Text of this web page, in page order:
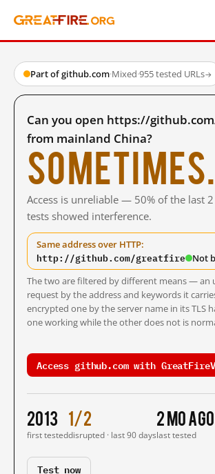
Part of github.com·Mixed·955 tested URLs→
Can you open https://
from mainland China?
Sometimes.
Access is unreliable — 50% of the last
tests showed interference.
Same address over HTTP:
http://github.com/greatfire Not
The two are filtered by different means — an
request by the address and keywords it
encrypted one by the server name in its TLS
one working while the other does not is
Access github.com with
2013
first tested
1/2
disrupted · last 90 days
2 mo ago
last tested
Test now